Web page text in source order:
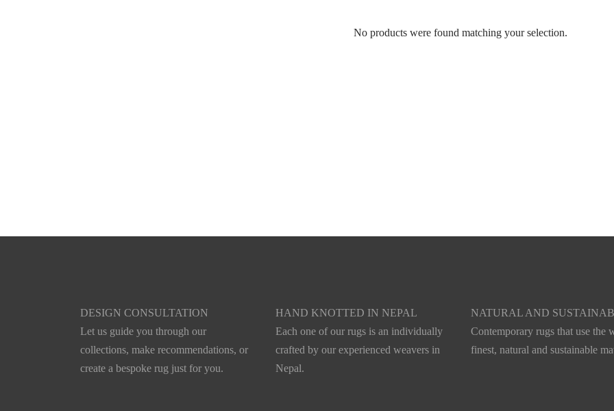
No products were found matching your selection.
DESIGN CONSULTATION
Let us guide you through our
collections, make recommendations, or
create a bespoke rug just for you.
HAND KNOTTED IN NEPAL
Each one of our rugs is an individually
crafted by our experienced weavers in
Nepal.
NATURAL AND
Contemporary rugs that use the
finest, natural and sustainable